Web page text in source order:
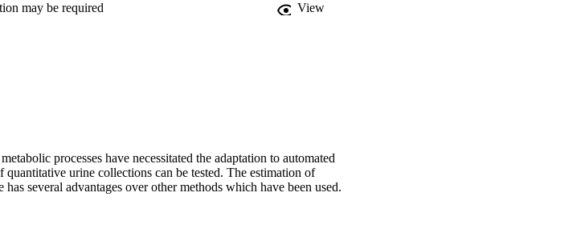
may be required View
processes have necessitated the adaptation to automated
urine collections can be tested. The estimation of
several advantages over other methods which have been used.